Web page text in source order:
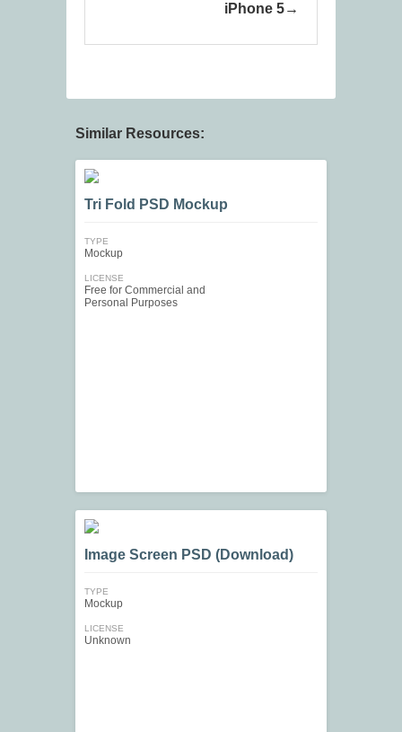
iPhone 5
Similar Resources:
Tri Fold PSD Mockup
TYPE
Mockup
LICENSE
Free for Commercial and
Personal Purposes
Image Screen PSD (Download)
TYPE
Mockup
LICENSE
Unknown